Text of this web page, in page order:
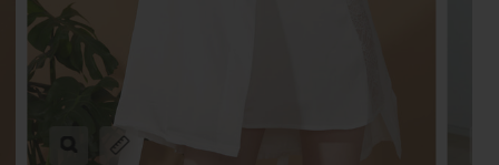
Zoom
Expand image caption